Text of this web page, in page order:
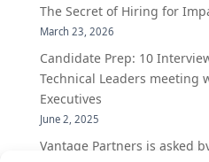
The Secret of Hiring for
March 23, 2026
Candidate Prep: 10
Technical Leaders meeting
Executives
June 2, 2025
Vantage Partners is asked